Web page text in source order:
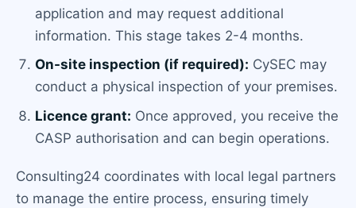
application and may request additional
information. This stage takes 2-4 months.
On-site inspection (if required): CySEC may
conduct a physical inspection of your premises.
Licence grant: Once approved, you receive the
CASP authorisation and can begin operations.
Consulting24 coordinates with local legal partners
to manage the entire process, ensuring timely